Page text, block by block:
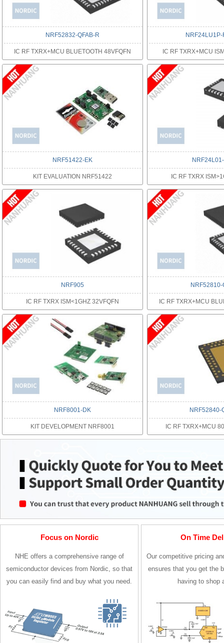
NRF52832-QFAB-R
IC RF TXRX+MCU BLUETOOTH 48VFQFN IC RF TXRX+MCU
NRF51422-EK
KIT EVALUATION NRF51422 IC RF TXRX
NRF905
IC RF TXRX ISM<1GHZ 32VFQFN
NRF52810-
IC RF TXRX+MCU
NRF8001-DK
KIT DEVELOPMENT NRF8001
NRF52840-
IC RF TXRX+MCU
Focus on Nordic
NHE offers a comprehensive range of
semiconductor devices from Nordic, so that
you can easily find and buy what you need.
On Time
Our competitive pricing
ensures that you get the
having to shop